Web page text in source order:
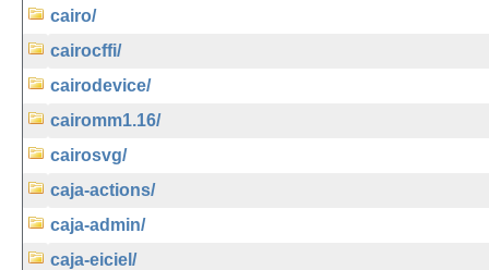
cairo/
cairocffi/
cairodevice/
cairomm1.16/
cairosvg/
caja-actions/
caja-admin/
caja-eiciel/